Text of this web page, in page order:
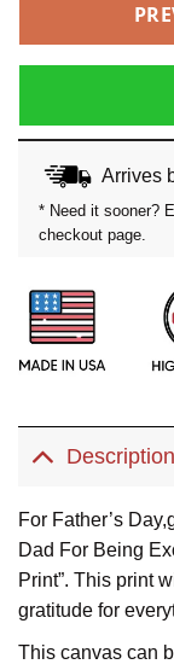
Arrives
* Need it sooner?
checkout page.
Description
For Father’s
Dad For Being
Print”. This print
gratitude for
This canvas can